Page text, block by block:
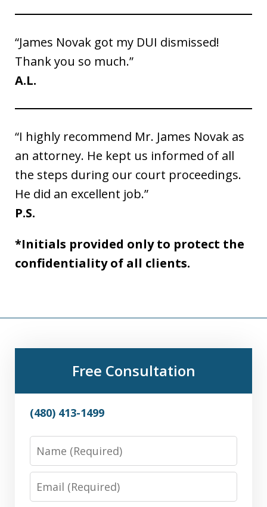
“James Novak got my DUI dismissed!
Thank you so much.”
A.L.
“I highly recommend Mr. James Novak as
an attorney. He kept us informed of all
the steps during our court proceedings.
He did an excellent job.”
P.S.
*Initials provided only to protect the
confidentiality of all clients.
Free Consultation
(480) 413-1499
Name
Email